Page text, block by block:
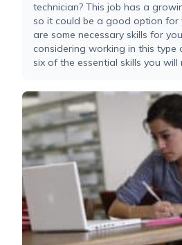
technician? This job has a
so it could be a good option for
are some necessary skills for
considering working in this type
six of the essential skills you will